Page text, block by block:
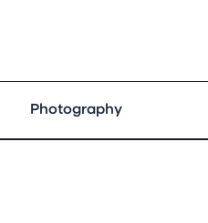
Photography